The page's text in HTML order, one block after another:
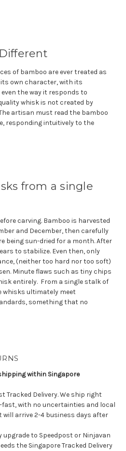
of bamboo are ever treated as
own character, with its
the way it responds to
whisk is not created by
artisan must read the bamboo
responding intuitively to the
from a single
carving. Bamboo is harvested
and December, then carefully
being sun-dried for a month. After
to stabilize. Even then, only
(neither too hard nor too soft)
Minute flaws such as tiny chips
entirely. From a single stalk of
whisks ultimately meet
something that no
within Singapore
Tracked Delivery. We ship right
with no uncertainties and local
will arrive 2-4 business days after
upgrade to Speedpost or Ninjavan
the Singapore Tracked Delivery